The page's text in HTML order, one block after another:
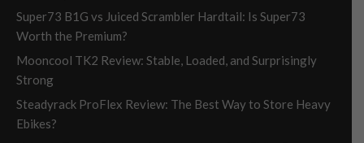
Super73 B1G vs Juiced Scrambler Hardtail: Is Super73
Worth the Premium?
Mooncool TK2 Review: Stable, Loaded, and Surprisingly
Strong
Steadyrack ProFlex Review: The Best Way to Store Heavy
Ebikes?